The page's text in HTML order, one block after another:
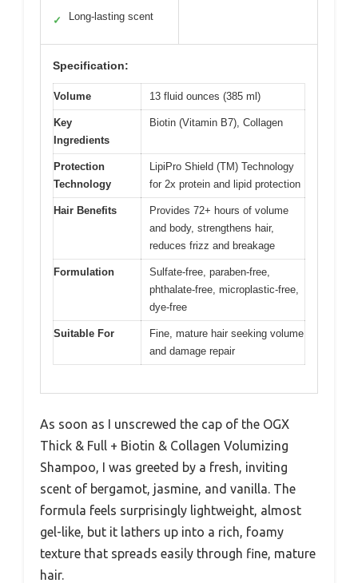
✓ Long-lasting scent
Specification:
Volume 13 fluid ounces (385 ml)
Key
Ingredients
Biotin (Vitamin B7), Collagen
Protection
Technology
LipiPro Shield (TM) Technology
for 2x protein and lipid protection
Hair Benefits
Provides 72+ hours of volume
and body, strengthens hair,
reduces frizz and breakage
Formulation
Sulfate-free, paraben-free,
phthalate-free, microplastic-free,
dye-free
Suitable For
Fine, mature hair seeking volume
and damage repair
As soon as I unscrewed the cap of the OGX
Thick & Full + Biotin & Collagen Volumizing
Shampoo, I was greeted by a fresh, inviting
scent of bergamot, jasmine, and vanilla. The
formula feels surprisingly lightweight, almost
gel-like, but it lathers up into a rich, foamy
texture that spreads easily through fine, mature
hair.